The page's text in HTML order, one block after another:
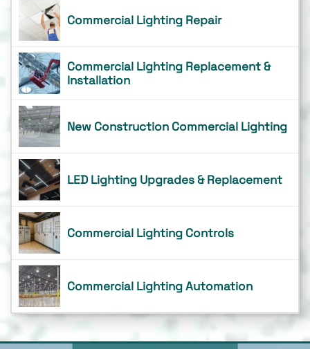
Commercial Lighting Repair
Commercial Lighting Replacement &
Installation
New Construction Commercial Lighting
LED Lighting Upgrades & Replacement
Commercial Lighting Controls
Commercial Lighting Automation